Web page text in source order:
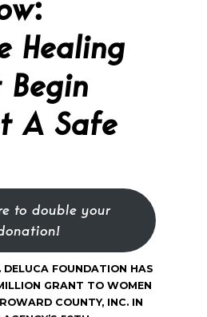
:
Healing
Begin
A Safe
to double your
DELUCA FOUNDATION HAS
GRANT TO WOMEN
COUNTY, INC. IN